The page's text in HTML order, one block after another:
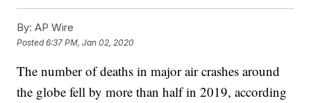
By: AP Wire
Posted6:37 PM, Jan 02, 2020
The number of deaths in major air crashes around
the globe fell by more than half in 2019, according